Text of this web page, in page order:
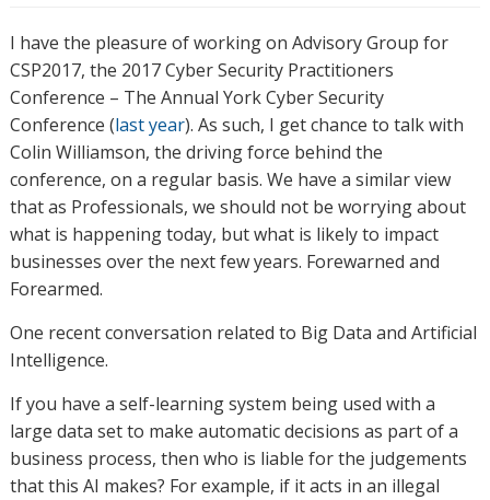
I have the pleasure of working on Advisory Group for
CSP2017, the 2017 Cyber Security Practitioners
Conference – The Annual York Cyber Security
Conference (last year). As such, I get chance to talk with
Colin Williamson, the driving force behind the
conference, on a regular basis. We have a similar view
that as Professionals, we should not be worrying about
what is happening today, but what is likely to impact
businesses over the next few years. Forewarned and
Forearmed.
One recent conversation related to Big Data and Artificial
Intelligence.
If you have a self-learning system being used with a
large data set to make automatic decisions as part of a
business process, then who is liable for the judgements
that this AI makes? For example, if it acts in an illegal